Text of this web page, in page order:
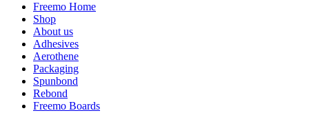
Freemo Home
Shop
About us
Adhesives
Aerothene
Packaging
Spunbond
Rebond
Freemo Boards